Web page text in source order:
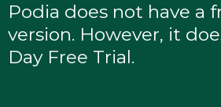
Podia does not have a
version. However, it
Day Free Trial.